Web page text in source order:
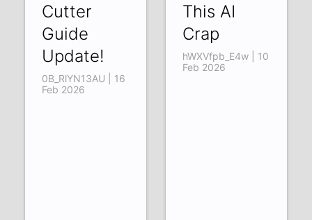
Cutter
Guide
Update!
0B_RlYN13AU | 16
Feb 2026
This AI
Crap
hWXVfpb_E4w | 10
Feb 2026